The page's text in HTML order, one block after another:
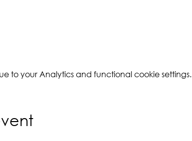
to your Analytics and functional cookie settings.